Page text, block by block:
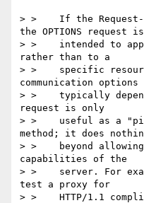
> >    If the
the OPTIONS request is
> >    intended to
rather than to a
> >    specific
communication options
> >    typically
request is only
> >    useful as a
method; it does
> >    beyond
capabilities of the
> >    server. For
test a proxy for
> >    HTTP/1.1